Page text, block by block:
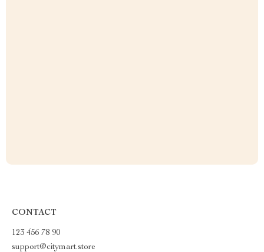
CONTACT
123 456 78 90
support@citymart.store